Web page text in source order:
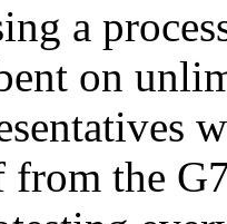
a
on
from the